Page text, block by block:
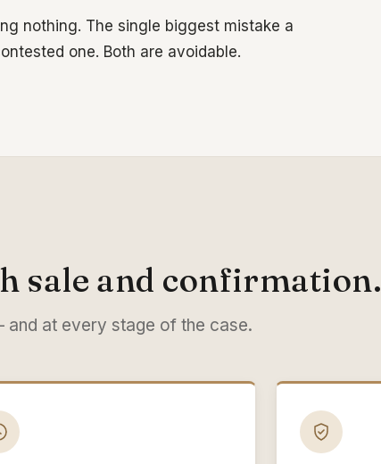
nothing. The single biggest mistake a
one. Both are avoidable.
sale and confirmation.
at every stage of the case.